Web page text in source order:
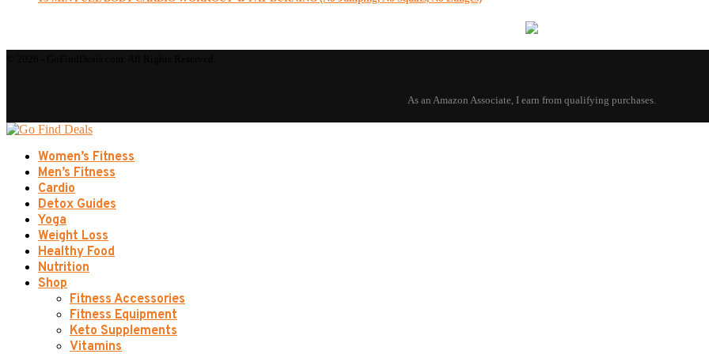
Women’s Fitness
Men’s Fitness
Cardio
Detox Guides
Yoga
Weight Loss
Healthy Food
Nutrition
Shop
Fitness Accessories
Fitness Equipment
Keto Supplements
Vitamins